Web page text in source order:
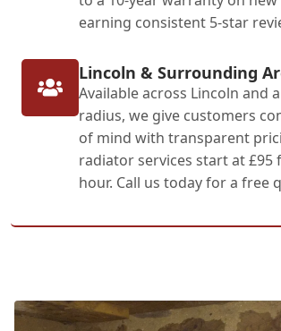
earning consistent 5-star
Lincoln & Surrounding
Available across Lincoln and
radius, we give customers
of mind with transparent
radiator services start at
hour. Call us today for a free